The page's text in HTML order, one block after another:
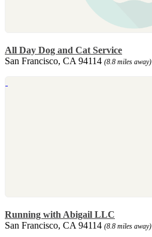
All Day Dog and Cat Service
San Francisco, CA 94114 (8.8 miles away)
Running with Abigail LLC
San Francisco, CA 94114 (8.8 miles away)